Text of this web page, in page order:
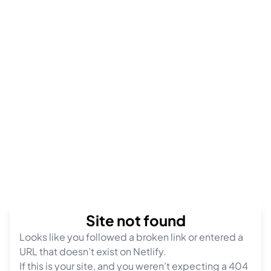
Site not found
Looks like you followed a broken link or entered a
URL that doesn’t exist on Netlify.
If this is your site, and you weren’t expecting a 404